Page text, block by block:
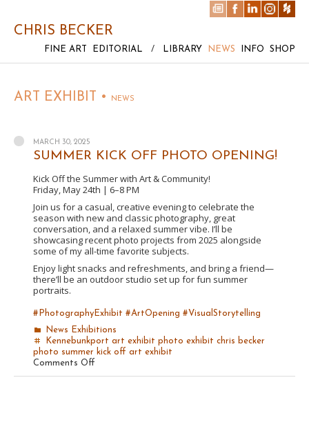
CHRIS BECKER
FINE ART EDITORIAL / LIBRARY NEWS INFO SHOP
ART EXHIBIT • NEWS
MARCH 30, 2025
SUMMER KICK OFF PHOTO OPENING!
Kick Off the Summer with Art & Community!
Friday, May 24th | 6–8 PM
Join us for a casual, creative evening to celebrate the
season with new and classic photography, great
conversation, and a relaxed summer vibe. I’ll be
showcasing recent photo projects from 2025 alongside
some of my all-time favorite subjects.
Enjoy light snacks and refreshments, and bring a friend—
there’ll be an outdoor studio set up for fun summer
portraits.
#PhotographyExhibit #ArtOpening #VisualStorytelling
News
Exhibitions
Kennebunkport art exhibit photo exhibit chris becker
photo summer kick off art exhibit
Comments Off